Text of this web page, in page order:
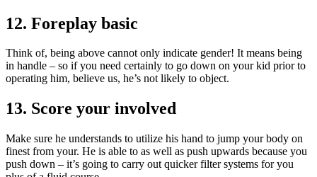
12. Foreplay basic
Think of, being above cannot only indicate gender! It means being
in handle – so if you need certainly to go down on your kid prior to
operating him, believe us, he’s not likely to object.
13. Score your involved
Make sure he understands to utilize his hand to jump your body on
finest from your. He is able to as well as push upwards because you
push down – it’s going to carry out quicker filter systems for you